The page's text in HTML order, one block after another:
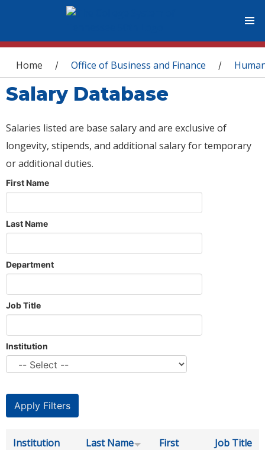
You are here
Home / Office of Business and Finance /
Salary Database
Salaries listed are base salary and are exclusive of
longevity, stipends, and additional salary for temporary
or additional duties.
First Name
Last Name
Department
Job Title
Institution
Institution Last Name
First
Job Title